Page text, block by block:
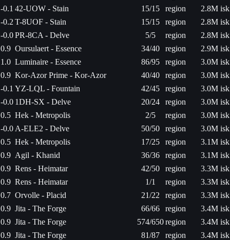
-0.1 42-UOW - Stain 15/15 region
2.8M isk
-0.2 T-8UOF - Stain 15/15 region
2.8M isk
-0.0PR-8CA - Delve 5/5 region
2.8M isk
0.9 Oursulaert - Essence 34/40 region
2.9M isk
1.0 Luminaire - Essence 86/95 region
3.0M isk
0.9 Kor-Azor Prime - Kor-Azor 40/40 region
3.0M isk
-0.1 YZ-LQL - Fountain 42/45 region
3.0M isk
-0.0 1DH-SX - Delve 20/24 region
3.0M isk
0.5 Hek - Metropolis 2/5 region
3.0M isk
-0.0 A-ELE2 - Delve 50/50 region
3.0M isk
0.5 Hek - Metropolis 17/25 region
3.1M isk
0.9 Agil - Khanid 36/36 region
3.1M isk
0.9 Rens - Heimatar 42/50 region
3.3M isk
0.9 Rens - Heimatar 1/1 region
3.3M isk
0.7 Orvolle - Placid 21/22 region
3.3M isk
0.9 Jita - The Forge 66/66 region
3.4M isk
0.9 Jita - The Forge 574/650region
3.4M isk
0.9 Jita - The Forge 81/87 region
3.4M isk